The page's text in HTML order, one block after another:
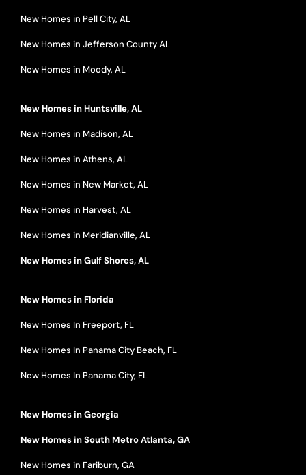
New Homes in Pell City, AL
New Homes in Jefferson County AL
New Homes in Moody, AL
New Homes in Huntsville, AL
New Homes in Madison, AL
New Homes in Athens, AL
New Homes in New Market, AL
New Homes in Harvest, AL
New Homes in Meridianville, AL
New Homes in Gulf Shores, AL
New Homes in Florida
New Homes In Freeport, FL
New Homes In Panama City Beach, FL
New Homes In Panama City, FL
New Homes in Georgia
New Homes in South Metro Atlanta, GA
New Homes in Fariburn, GA